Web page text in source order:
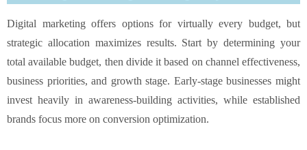
Digital marketing offers options for virtually every budget, but
strategic allocation maximizes results. Start by determining your
total available budget, then divide it based on channel effectiveness,
business priorities, and growth stage. Early-stage businesses might
invest heavily in awareness-building activities, while established
brands focus more on conversion optimization.